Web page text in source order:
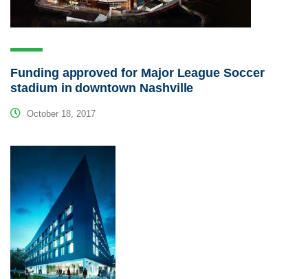
Funding approved for Major League Soccer
stadium in downtown Nashville
October 18, 2017